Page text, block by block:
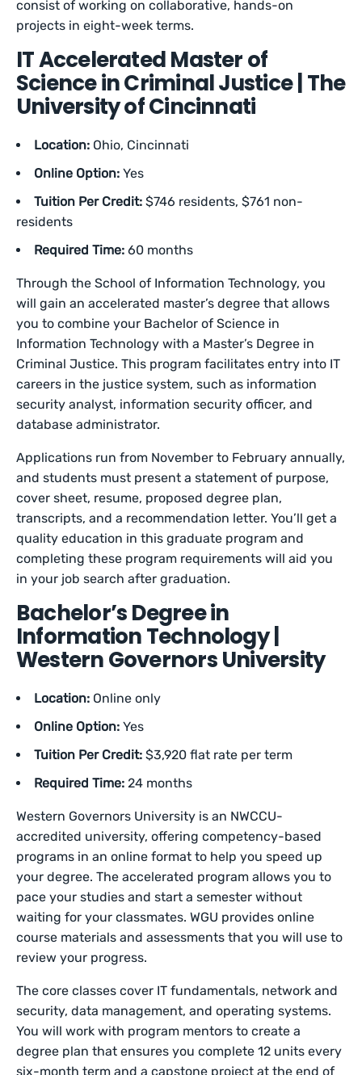
consist of working on collaborative, hands-on
projects in eight-week terms.
IT Accelerated Master of
Science in Criminal Justice | The
University of Cincinnati
Location: Ohio, Cincinnati
Online Option: Yes
Tuition Per Credit: $746 residents, $761 non-
residents
Required Time: 60 months
Through the School of Information Technology, you
will gain an accelerated master’s degree that allows
you to combine your Bachelor of Science in
Information Technology with a Master’s Degree in
Criminal Justice. This program facilitates entry into IT
careers in the justice system, such as information
security analyst, information security officer, and
database administrator.
Applications run from November to February annually,
and students must present a statement of purpose,
cover sheet, resume, proposed degree plan,
transcripts, and a recommendation letter. You’ll get a
quality education in this graduate program and
completing these program requirements will aid you
in your job search after graduation.
Bachelor’s Degree in
Information Technology |
Western Governors University
Location: Online only
Online Option: Yes
Tuition Per Credit: $3,920 flat rate per term
Required Time: 24 months
Western Governors University is an NWCCU-
accredited university, offering competency-based
programs in an online format to help you speed up
your degree. The accelerated program allows you to
pace your studies and start a semester without
waiting for your classmates. WGU provides online
course materials and assessments that you will use to
review your progress.
The core classes cover IT fundamentals, network and
security, data management, and operating systems.
You will work with program mentors to create a
degree plan that ensures you complete 12 units every
six-month term and a capstone project at the end of